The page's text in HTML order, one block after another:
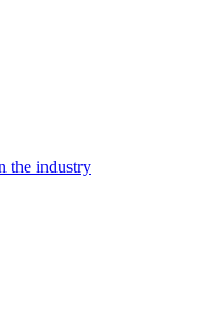
the industry